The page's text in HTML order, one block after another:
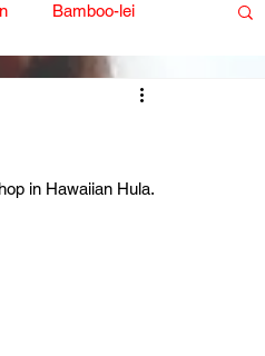
Bamboo-lei
Interior design
in Hawaiian Hula.